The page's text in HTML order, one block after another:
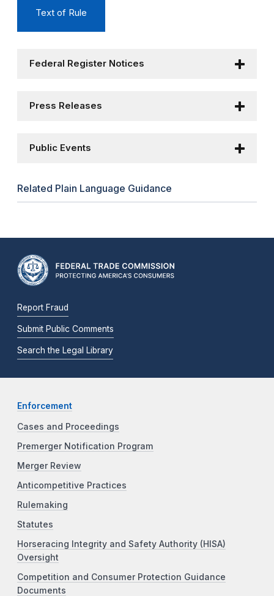
Text of Rule
Federal Register Notices
Press Releases
Public Events
Related Plain Language Guidance
Report Fraud
Submit Public Comments
Search the Legal Library
Enforcement
Cases and Proceedings
Premerger Notification Program
Merger Review
Anticompetitive Practices
Rulemaking
Statutes
Horseracing Integrity and Safety Authority (HISA)
Oversight
Competition and Consumer Protection Guidance
Documents